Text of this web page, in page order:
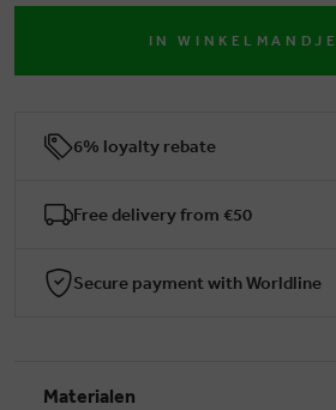
IN WINKELMANDJE
6% loyalty rebate
Free delivery from €50
Secure payment with Worldline
Materialen